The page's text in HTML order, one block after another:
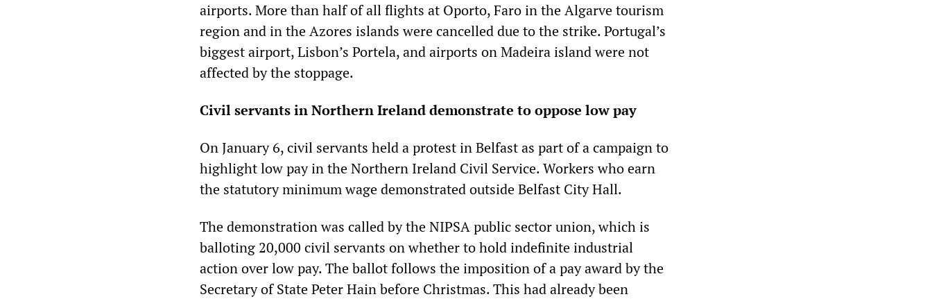
airports. More than half of all flights at Oporto, Faro in the Algarve tourism
region and in the Azores islands were cancelled due to the strike. Portugal’s
biggest airport, Lisbon’s Portela, and airports on Madeira island were not
affected by the stoppage.
Civil servants in Northern Ireland demonstrate to oppose low pay
On January 6, civil servants held a protest in Belfast as part of a campaign to
highlight low pay in the Northern Ireland Civil Service. Workers who earn
the statutory minimum wage demonstrated outside Belfast City Hall.
The demonstration was called by the NIPSA public sector union, which is
balloting 20,000 civil servants on whether to hold indefinite industrial
action over low pay. The ballot follows the imposition of a pay award by the
Secretary of State Peter Hain before Christmas. This had already been